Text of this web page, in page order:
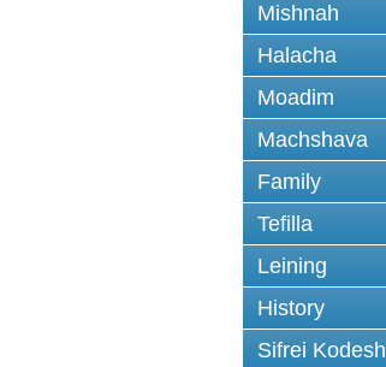
Mishnah
Halacha
Moadim
Machshava
Family
Tefilla
Leining
History
Sifrei Kodesh